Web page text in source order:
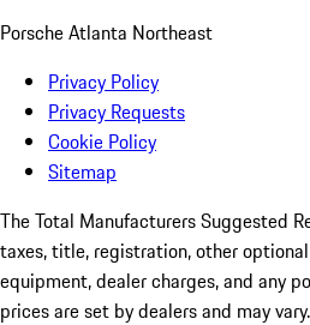
Porsche Atlanta Northeast
Privacy Policy
Privacy Requests
Cookie Policy
Sitemap
The Total Manufacturers Suggested
taxes, title, registration, other
equipment, dealer charges, and any
prices are set by dealers and may vary.